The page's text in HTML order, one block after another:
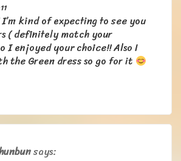
kind of expecting to see you
( definitely match your
I enjoyed your choice!! Also I
the Green dress so go for it
says: